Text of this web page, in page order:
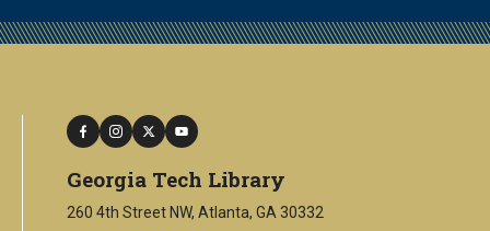
facebook
instagram
twitteryoutube
Georgia Tech Library
260 4th Street NW, Atlanta, GA 30332